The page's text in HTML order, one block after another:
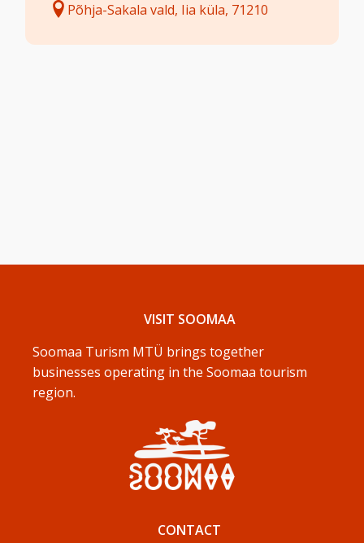
Põhja-Sakala vald, Iia küla, 71210
VISIT SOOMAA
Soomaa Turism MTÜ brings together
businesses operating in the Soomaa tourism
region.
CONTACT